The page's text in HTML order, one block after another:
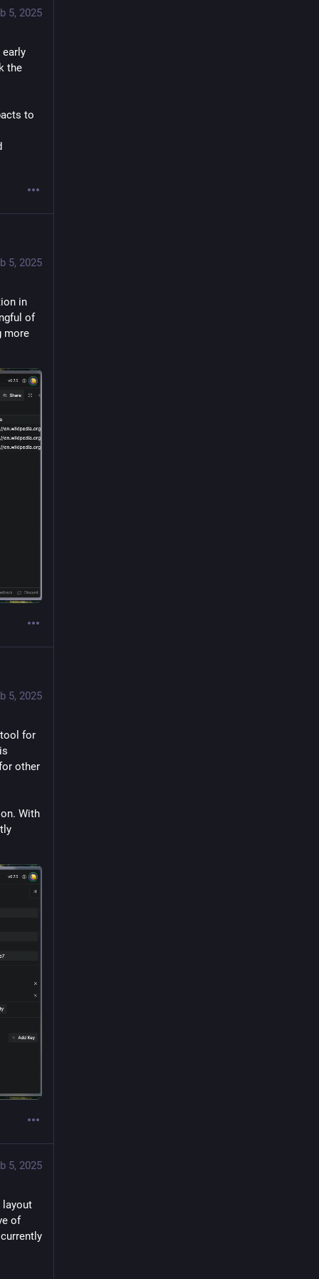
5, 2025
the
to
5, 2025
in
of
more
5, 2025
for
other
With
5, 2025
layout
of